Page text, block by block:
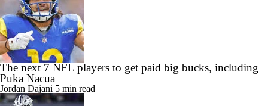
The next 7 NFL players to get paid big bucks, including
Puka Nacua
Jordan Dajani 5 min read